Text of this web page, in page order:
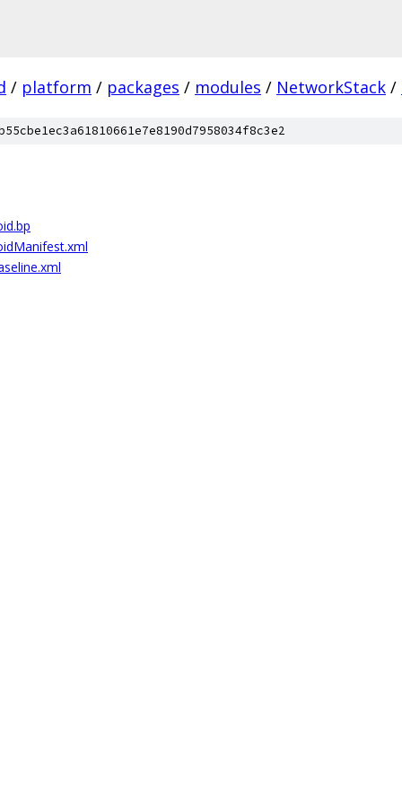
/ platform / packages / modules / NetworkStack /